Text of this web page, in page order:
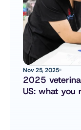
Nov 25, 2025
2025
US: what you